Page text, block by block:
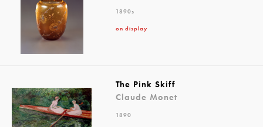
1890s
on display
The Pink Skiff
Claude Monet
1890